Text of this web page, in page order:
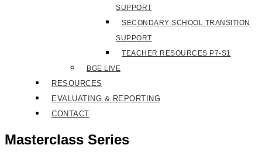
SUPPORT
SECONDARY SCHOOL TRANSITION
SUPPORT
TEACHER RESOURCES P7-S1
BGE LIVE
RESOURCES
EVALUATING & REPORTING
CONTACT
Masterclass Series